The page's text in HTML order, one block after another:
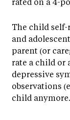
The child self-
and
parent (or
rate a child or
depressive
observations
child